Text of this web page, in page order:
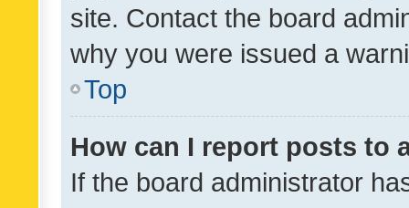
site. Contact the board
why you were issued a
Top
How can I report posts to
If the board administrator